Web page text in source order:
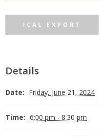
ICAL EXPORT
Details
Date: Friday, June 21, 2024
Time: 6:00 pm - 8:30 pm